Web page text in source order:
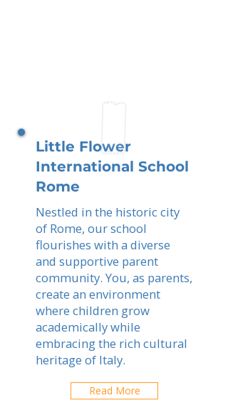
Little Flower
International School
Rome
Nestled in the historic city
of Rome, our school
flourishes with a diverse
and supportive parent
community. You, as parents,
create an environment
where children grow
academically while
embracing the rich cultural
heritage of Italy.
Read More